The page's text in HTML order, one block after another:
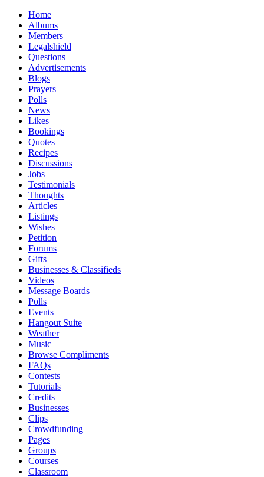
Home
Albums
Members
Legalshield
Questions
Advertisements
Blogs
Prayers
Polls
News
Likes
Bookings
Quotes
Recipes
Discussions
Jobs
Testimonials
Thoughts
Articles
Listings
Wishes
Petition
Forums
Gifts
Businesses & Classifieds
Videos
Message Boards
Polls
Events
Hangout Suite
Weather
Music
Browse Compliments
FAQs
Contests
Tutorials
Credits
Businesses
Clips
Crowdfunding
Pages
Groups
Courses
Classroom